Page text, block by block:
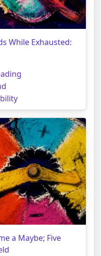
While Exhausted:
a Maybe; Five